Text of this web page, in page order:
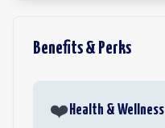
Benefits & Perks
❤️ Health & Wellness